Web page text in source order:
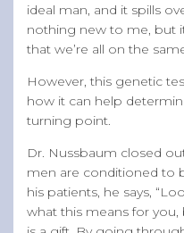
ideal man, and it spills
nothing new to me, but
that we’re all on the
However, this genetic
how it can help
turning point.
Dr. Nussbaum closed
men are conditioned to
his patients, he says,
what this means for